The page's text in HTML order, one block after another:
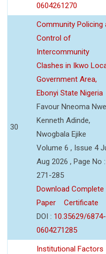
0604261270
30
Community Policing
Control of
Intercommunity
Clashes in Ikwo
Government Area,
Ebonyi State Nigeria
Favour Nneoma
Kenneth Adinde,
Nwogbala Ejike
Volume 6 , Issue 4
Aug 2026 , Page No :
271-285
Download Complete
Paper
Certificate
DOI : 10.35629/6874-
0604271285
Institutional Factors